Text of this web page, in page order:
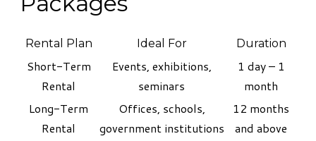
Rental Plan Ideal For Duration
Short-Term
Rental
Events, exhibitions,
seminars
1 day – 1
month
Long-Term
Rental
Offices, schools,
government institutions
12 months
and above